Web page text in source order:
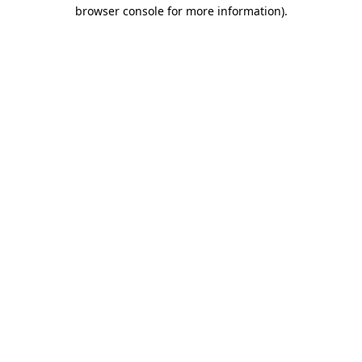
browser console for more information).